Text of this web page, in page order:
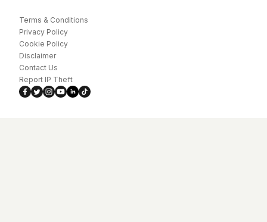
Terms & Conditions
Privacy Policy
Cookie Policy
Disclaimer
Contact Us
Report IP Theft